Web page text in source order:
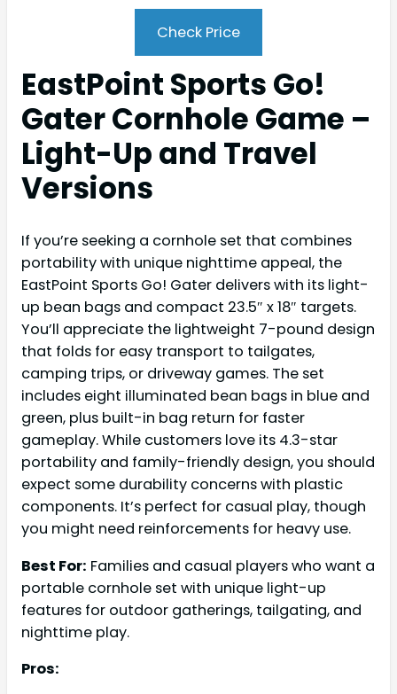
Check Price
EastPoint Sports Go!
Gater Cornhole Game –
Light-Up and Travel
Versions
If you’re seeking a cornhole set that combines
portability with unique nighttime appeal, the
EastPoint Sports Go! Gater delivers with its light-
up bean bags and compact 23.5″ x 18″ targets.
You’ll appreciate the lightweight 7-pound design
that folds for easy transport to tailgates,
camping trips, or driveway games. The set
includes eight illuminated bean bags in blue and
green, plus built-in bag return for faster
gameplay. While customers love its 4.3-star
portability and family-friendly design, you should
expect some durability concerns with plastic
components. It’s perfect for casual play, though
you might need reinforcements for heavy use.
Best For: Families and casual players who want a
portable cornhole set with unique light-up
features for outdoor gatherings, tailgating, and
nighttime play.
Pros: